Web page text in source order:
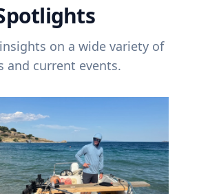
on a wide variety of
and current events.